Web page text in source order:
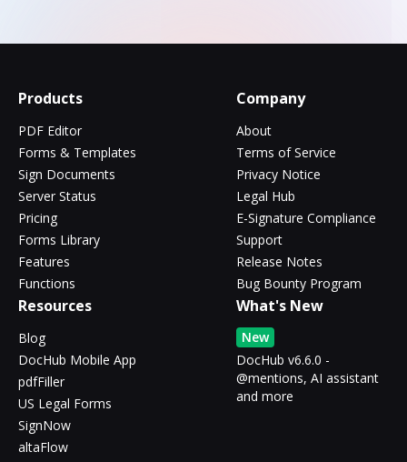
Products
PDF Editor
Forms & Templates
Sign Documents
Server Status
Pricing
Forms Library
Features
Functions
Company
About
Terms of Service
Privacy Notice
Legal Hub
E-Signature Compliance
Support
Release Notes
Bug Bounty Program
Resources
Blog
DocHub Mobile App
pdfFiller
US Legal Forms
SignNow
altaFlow
What's New
New
DocHub v6.6.0 -
@mentions, AI assistant
and more